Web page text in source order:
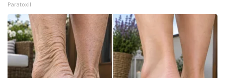
Paratoxil